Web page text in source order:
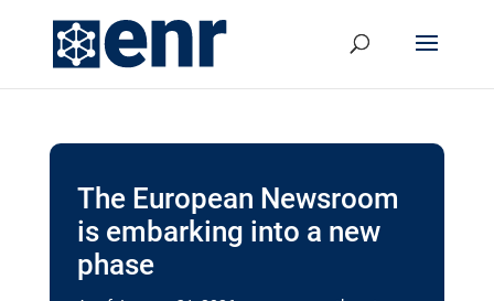
The European Newsroom
is embarking into a new
phase